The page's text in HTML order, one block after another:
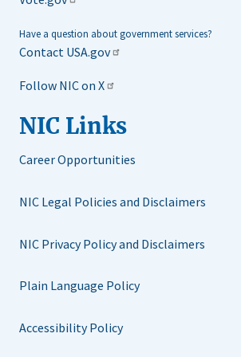
Have a question about government services?
Contact USA.gov
Follow NIC on X
NIC Links
Career Opportunities
NIC Legal Policies and Disclaimers
NIC Privacy Policy and Disclaimers
Plain Language Policy
Accessibility Policy